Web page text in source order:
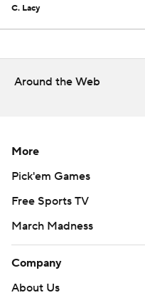
C. Lacy
Around the Web
More
Pick'em Games
Free Sports TV
March Madness
Company
About Us